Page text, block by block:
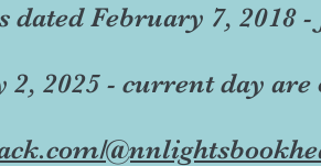
dated February 7, 2018 -
2, 2025 - current day